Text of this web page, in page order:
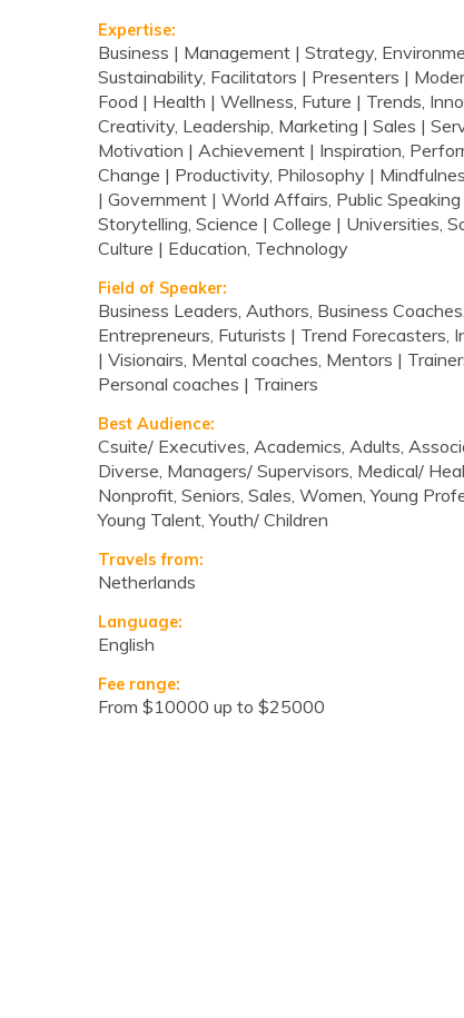
Expertise:
Business | Management | Strategy,
Sustainability, Facilitators | Presenters |
Food | Health | Wellness, Future | Trends,
Creativity, Leadership, Marketing | Sales |
Motivation | Achievement | Inspiration,
Change | Productivity, Philosophy |
| Government | World Affairs, Public Speaking
Storytelling, Science | College | Universities,
Culture | Education, Technology
Field of Speaker:
Business Leaders, Authors, Business Coaches,
Entrepreneurs, Futurists | Trend Forecasters,
| Visionairs, Mental coaches, Mentors |
Personal coaches | Trainers
Best Audience:
Csuite/ Executives, Academics, Adults,
Diverse, Managers/ Supervisors, Medical/
Nonprofit, Seniors, Sales, Women, Young
Young Talent, Youth/ Children
Travels from:
Netherlands
Language:
English
Fee range:
from $10000 up to $25000